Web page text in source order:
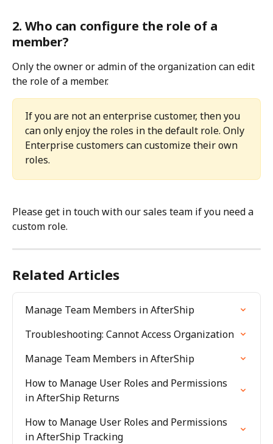
2. Who can configure the role of a
member?
Only the owner or admin of the organization can edit
the role of a member.
If you are not an enterprise customer, then you
can only enjoy the roles in the default role. Only
Enterprise customers can customize their own
roles.
Please get in touch with our sales team if you need a
custom role.
Related Articles
Manage Team Members in AfterShip
Troubleshooting: Cannot Access Organization
Manage Team Members in AfterShip
How to Manage User Roles and Permissions
in AfterShip Returns
How to Manage User Roles and Permissions
in AfterShip Tracking